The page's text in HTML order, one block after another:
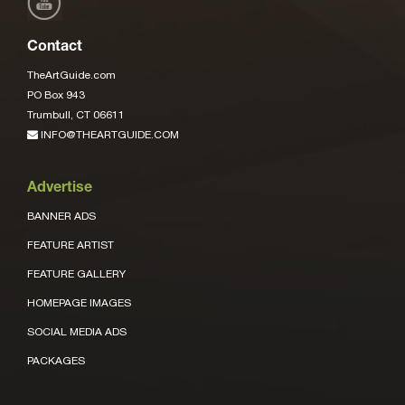
Contact
TheArtGuide.com
PO Box 943
Trumbull, CT 06611
INFO@THEARTGUIDE.COM
Advertise
BANNER ADS
FEATURE ARTIST
FEATURE GALLERY
HOMEPAGE IMAGES
SOCIAL MEDIA ADS
PACKAGES